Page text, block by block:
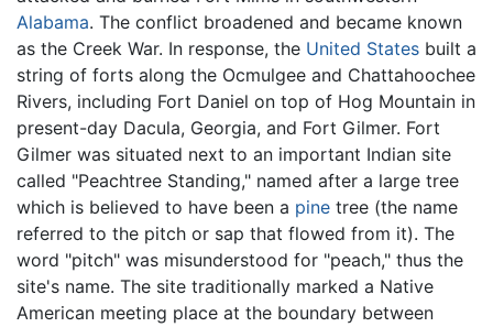
Alabama. The conflict broadened and became known
as the Creek War. In response, the United States built a
string of forts along the Ocmulgee and Chattahoochee
Rivers, including Fort Daniel on top of Hog Mountain in
present-day Dacula, Georgia, and Fort Gilmer. Fort
Gilmer was situated next to an important Indian site
called "Peachtree Standing," named after a large tree
which is believed to have been a pine tree (the name
referred to the pitch or sap that flowed from it). The
word "pitch" was misunderstood for "peach," thus the
site's name. The site traditionally marked a Native
American meeting place at the boundary between